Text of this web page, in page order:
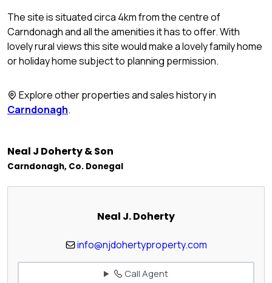
The site is situated circa 4km from the centre of
Carndonagh and all the amenities it has to offer. With
lovely rural views this site would make a lovely family home
or holiday home subject to planning permission.
Explore other properties and sales history in
Carndonagh.
Neal J Doherty & Son
Carndonagh, Co. Donegal
Neal J. Doherty
info@njdohertyproperty.com
Call Agent